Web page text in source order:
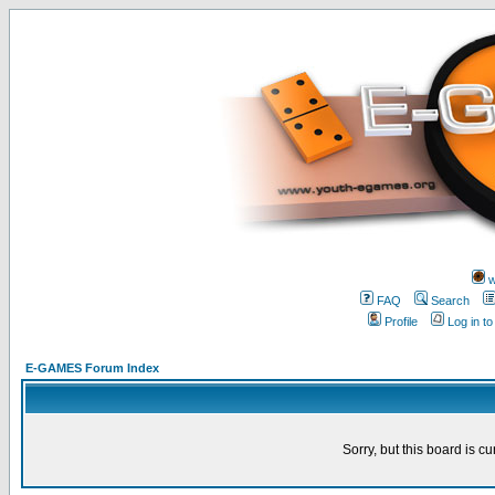
FAQ
Search
Profile
Log in
E-GAMES Forum Index
Sorry, but this board is